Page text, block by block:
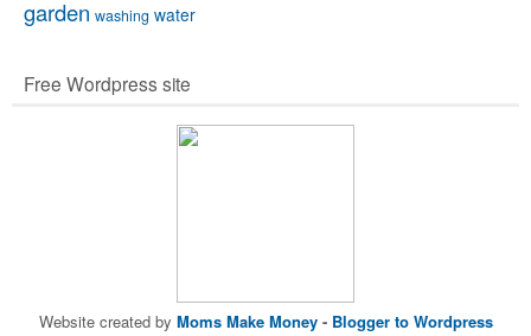
garden washing water
Free Wordpress site
Website created by Moms Make Money- Blogger to Wordpress